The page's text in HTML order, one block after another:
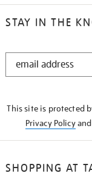
STAY IN THE
STAY
This site is protected
Privacy Policyand
SHOPPING AT